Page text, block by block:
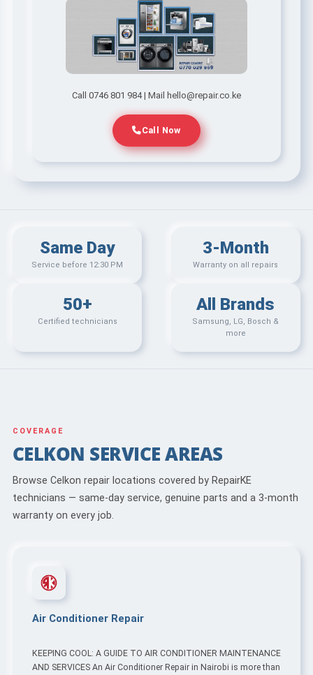
Call 0746 801 984 | Mail hello@repair.co.ke
Call Now
Same Day
Service before 12:30 PM
3-Month
Warranty on all repairs
50+
Certified technicians
All Brands
Samsung, LG, Bosch &
more
COVERAGE
CELKON SERVICE AREAS
Browse Celkon repair locations covered by RepairKE
technicians — same-day service, genuine parts and a 3-month
warranty on every job.
Air Conditioner Repair
KEEPING COOL: A GUIDE TO AIR CONDITIONER MAINTENANCE
AND SERVICES An Air Conditioner Repair in Nairobi is more than